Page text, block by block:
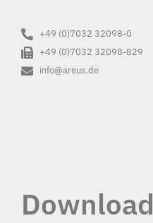
+49 (0)7032 32098-0
+49 (0)7032 32098-829
info@areus.de
Download